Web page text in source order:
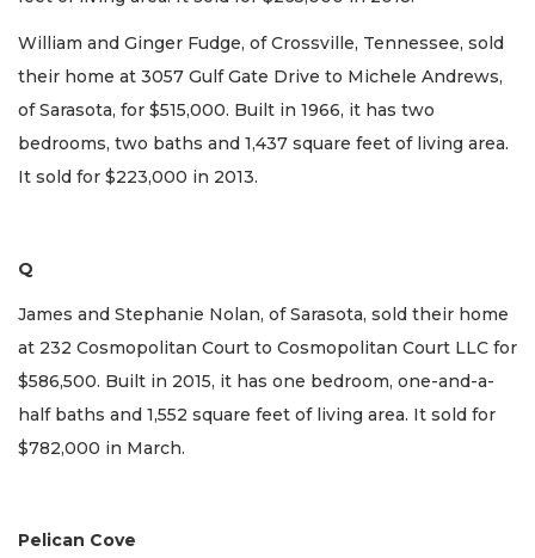
William and Ginger Fudge, of Crossville, Tennessee, sold
their home at 3057 Gulf Gate Drive to Michele Andrews,
of Sarasota, for $515,000. Built in 1966, it has two
bedrooms, two baths and 1,437 square feet of living area.
It sold for $223,000 in 2013.
Q
James and Stephanie Nolan, of Sarasota, sold their home
at 232 Cosmopolitan Court to Cosmopolitan Court LLC for
$586,500. Built in 2015, it has one bedroom, one-and-a-
half baths and 1,552 square feet of living area. It sold for
$782,000 in March.
Pelican Cove